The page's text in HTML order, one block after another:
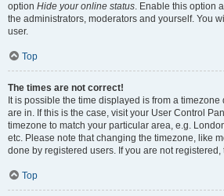
option Hide your online status. Enable this option
the administrators, moderators and yourself. You
user.
Top
The times are not correct!
It is possible the time displayed is from a
are in. If this is the case, visit your User Control
timezone to match your particular area, e.g.
etc. Please note that changing the timezone, like
done by registered users. If you are not
Top